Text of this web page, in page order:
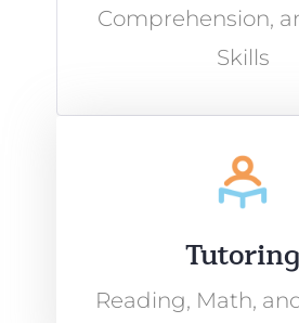
Comprehension,
Skills
Tutoring
Reading, Math,